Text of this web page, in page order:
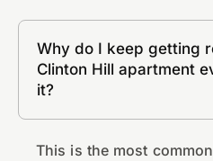
Why do I keep getting
Clinton Hill apartment
it?
This is the most